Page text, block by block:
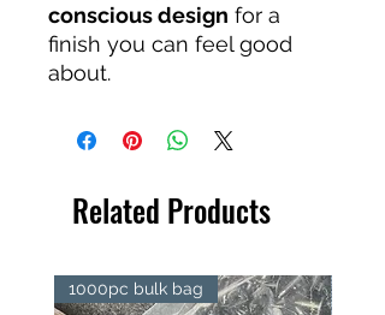
conscious design for a
finish you can feel good
about.
Related Products
1000pc bulk bag